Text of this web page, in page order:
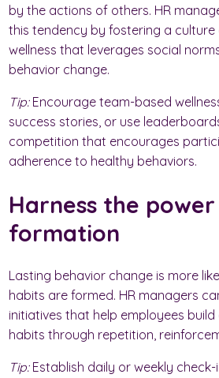
by the actions of others. HR
this tendency by fostering a
wellness that leverages social
behavior change.
Tip:Encourage team-based
success stories, or use
competition that encourages
adherence to healthy behaviors.
Harness the
formation
Lasting behavior change is more
habits are formed. HR managers
initiatives that help employees
habits through repetition,
Tip:Establish daily or weekly